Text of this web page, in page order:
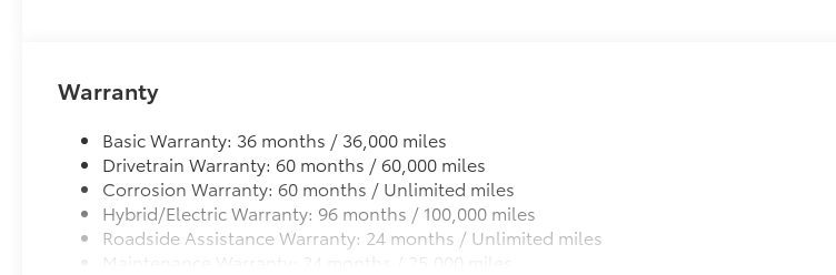
Warranty
Basic Warranty: 36 months / 36,000 miles
Drivetrain Warranty: 60 months / 60,000 miles
Corrosion Warranty: 60 months / Unlimited miles
Hybrid/Electric Warranty: 96 months / 100,000 miles
Roadside Assistance Warranty: 24 months / Unlimited miles
Maintenance Warranty: 24 months / 25,000 miles